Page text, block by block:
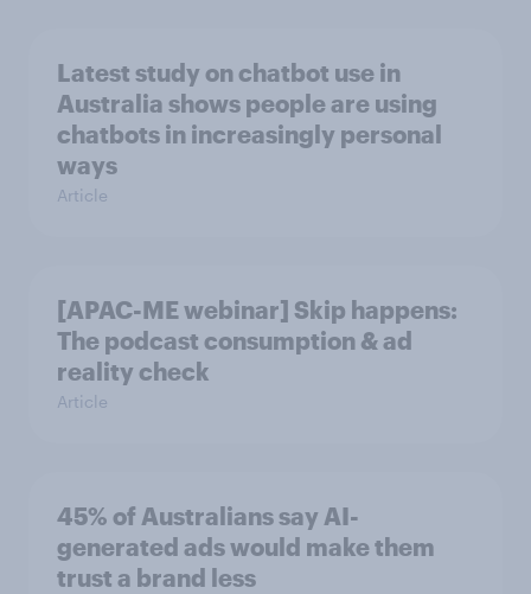
Latest study on chatbot use in
Australia shows people are using
chatbots in increasingly personal
ways
Article
[APAC-ME webinar] Skip happens:
The podcast consumption & ad
reality check
Article
45% of Australians say AI-
generated ads would make them
trust a brand less